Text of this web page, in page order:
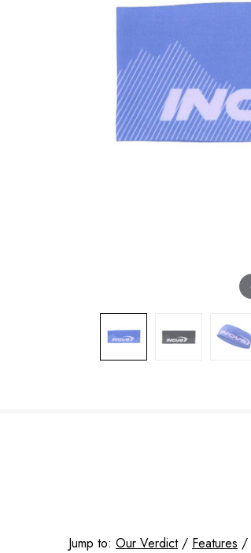
Jump to: Our Verdict/ Features /